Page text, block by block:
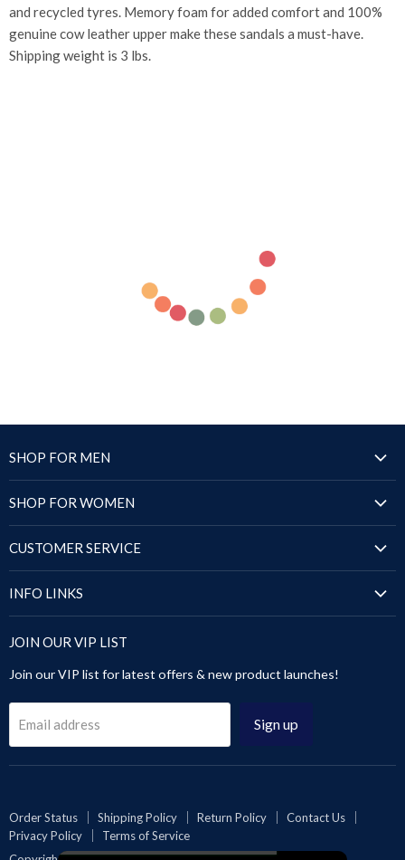
and recycled tyres. Memory foam for added comfort and 100%
genuine cow leather upper make these sandals a must-have.
Shipping weight is 3 lbs.
SHOP FOR MEN
Puffer Jackets
Shirts
Sandals
Pants & Trousers
SHOP FOR WOMEN
Puffer Jackets
Tops & Dresses
Sandals
Leggings & Pants
CUSTOMER SERVICE
Return Policy
INFO LINKS
About Us
Blog
Videos Gallery
Rewards
Wholesale
Affiliates | Collabs
JOIN OUR VIP LIST
Join our VIP list for latest offers & new product launches!
Email address Sign up
Order Status Shipping Policy Return Policy
Contact Us
Privacy Policy
Terms of Service